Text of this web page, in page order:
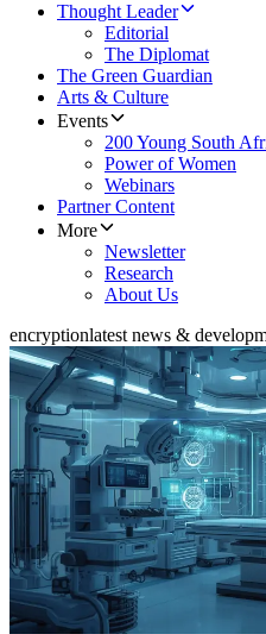
Thought Leader
Editorial
The Diplomat
The Green Guardian
Arts & Culture
Events
200 Young South
Power of Women
Webinars
Partner Content
More
Newsletter
Research
About Us
encryptionlatest news &